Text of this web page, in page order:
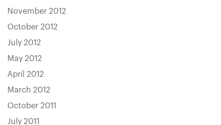
November 2012
October 2012
July 2012
May 2012
April 2012
March 2012
October 2011
July 2011